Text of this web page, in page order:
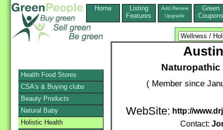
Home
Listing
Features
Add,Renew
Upgrade
Green
Coupons
( Member since
WebSite: http://
Contact:
Health Food Stores
CSA's & Buying clubs
Beauty Products
Natural Baby
Holistic Health